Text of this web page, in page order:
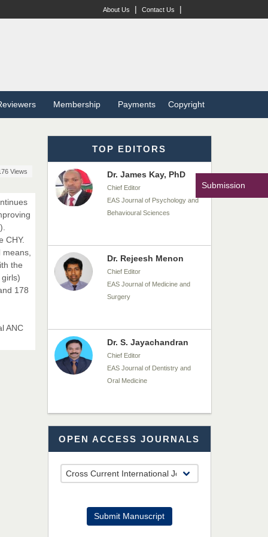
About Us | Contact Us |
Membership Payments Copyright
Submission
Views
CHY.
means,
the
178
ANC
TOP EDITORS
Dr. BOUCENNA Mounir
Chief Editor
Dr. T. Selvankumar
Chief Editor
EAS Journal of Biotechnology
Dr. James Kay, PhD
Chief Editor
EAS Journal of Psychology and
Behavioural Sciences
Dr. Rejeesh Menon
Chief Editor
EAS Journal of Medicine and
Surgery
Dr. S. Jayachandran
Chief Editor
EAS Journal of Dentistry and
Oral Medicine
Dr. Md. Habibur
Rahman
Chief Editor
EAS Journal of Pharmacy and
Pharmacology
Dr. Benard Chemwei,
OPEN ACCESS JOURNALS
Submit Manuscript